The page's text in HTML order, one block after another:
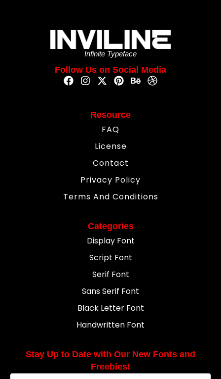
Infinite Typeface
Follow Us on Social Media
Resource
FAQ
License
Contact
Privacy Policy
Terms And Conditions
Categories
Display Font
Script Font
Serif Font
Sans Serif Font
Black Letter Font
Handwritten Font
Stay Up to Date with Our New Fonts and
Freebies!